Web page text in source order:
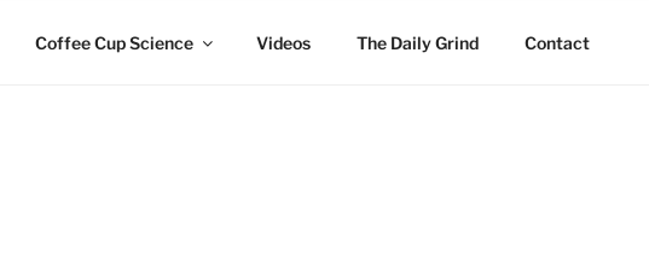
Coffee Cup Science Videos The Daily Grind Contact